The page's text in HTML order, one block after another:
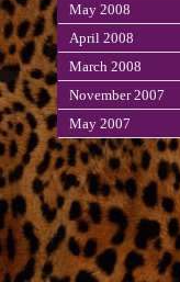
May 2008
April 2008
March 2008
November 2007
May 2007